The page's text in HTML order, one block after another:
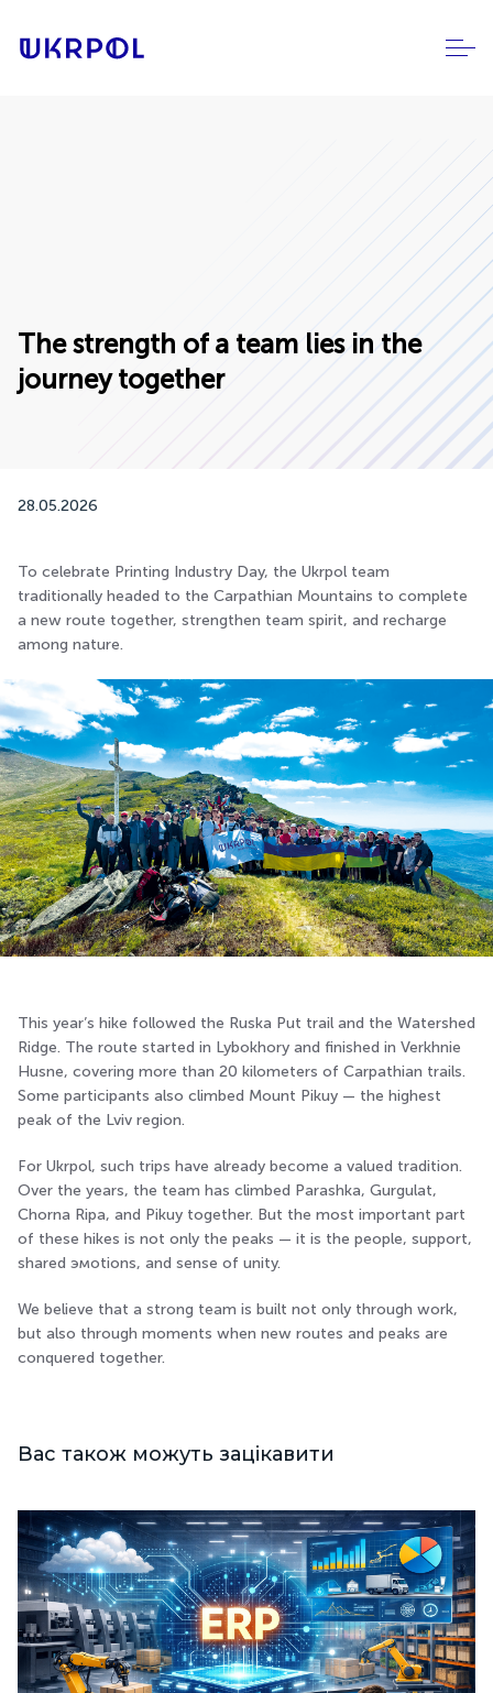
The strength of a team lies in the
journey together
28.05.2026
To celebrate Printing Industry Day, the Ukrpol team
traditionally headed to the Carpathian Mountains to complete
a new route together, strengthen team spirit, and recharge
among nature.
This year’s hike followed the Ruska Put trail and the Watershed
Ridge. The route started in Lybokhory and finished in Verkhnie
Husne, covering more than 20 kilometers of Carpathian trails.
Some participants also climbed Mount Pikuy — the highest
peak of the Lviv region.
For Ukrpol, such trips have already become a valued tradition.
Over the years, the team has climbed Parashka, Gurgulat,
Chorna Ripa, and Pikuy together. But the most important part
of these hikes is not only the peaks — it is the people, support,
shared эмоtions, and sense of unity.
We believe that a strong team is built not only through work,
but also through moments when new routes and peaks are
conquered together.
Вас також можуть зацікавити